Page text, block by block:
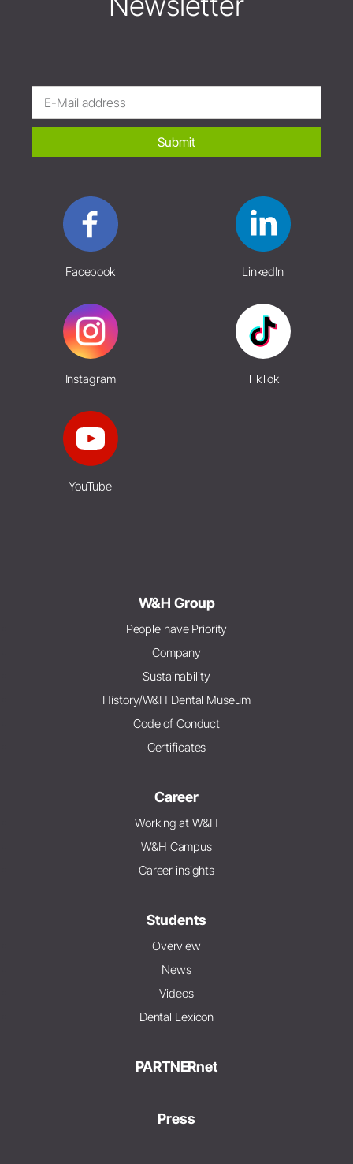
Submit
Facebook LinkedIn
Instagram TikTok
YouTube
W&H Group
People have Priority
Company
Sustainability
History/W&H Dental Museum
Code of Conduct
Certificates
Career
Working at W&H
W&H Campus
Career insights
Students
Overview
News
Videos
Dental Lexicon
PARTNERnet
Press